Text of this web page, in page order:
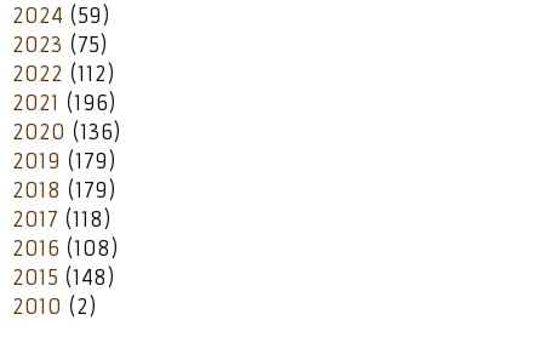
2024 (59)
2023 (75)
2022 (112)
2021 (196)
2020 (136)
2019 (179)
2018 (179)
2017 (118)
2016 (108)
2015 (148)
2010 (2)